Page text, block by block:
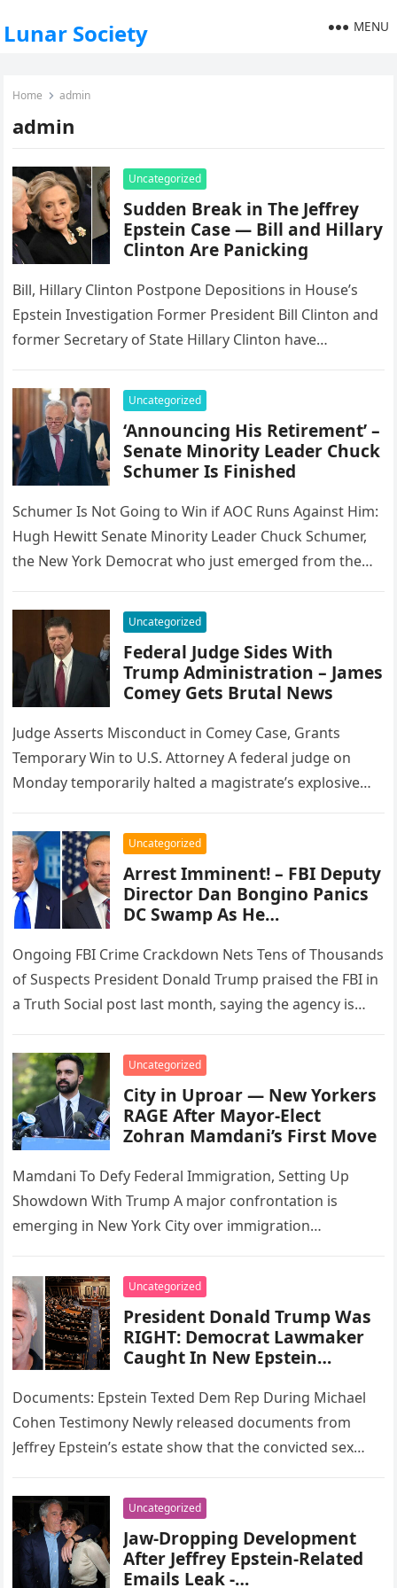
Lunar Society MENU
Home admin
admin
Uncategorized
Sudden Break in The Jeffrey
Epstein Case — Bill and Hillary
Clinton Are Panicking
Bill, Hillary Clinton Postpone Depositions in House’s
Epstein Investigation Former President Bill Clinton and
former Secretary of State Hillary Clinton have
Uncategorized
‘Announcing His Retirement’ –
Senate Minority Leader Chuck
Schumer Is Finished
Schumer Is Not Going to Win if AOC Runs Against Him:
Hugh Hewitt Senate Minority Leader Chuck Schumer,
the New York Democrat who just emerged from the…
Uncategorized
Federal Judge Sides With
Trump Administration – James
Comey Gets Brutal News
Judge Asserts Misconduct in Comey Case, Grants
Temporary Win to U.S. Attorney A federal judge on
Monday temporarily halted a magistrate’s explosive
Uncategorized
Arrest Imminent! – FBI Deputy
Director Dan Bongino Panics
DC Swamp As He…
Ongoing FBI Crime Crackdown Nets Tens of Thousands
of Suspects President Donald Trump praised the FBI in
a Truth Social post last month, saying the agency is…
Uncategorized
City in Uproar — New Yorkers
RAGE After Mayor-Elect
Zohran Mamdani’s First Move
Mamdani To Defy Federal Immigration, Setting Up
Showdown With Trump A major confrontation is
emerging in New York City over immigration
Uncategorized
President Donald Trump Was
RIGHT: Democrat Lawmaker
Caught In New Epstein
Documents: Epstein Texted Dem Rep During Michael
Cohen Testimony Newly released documents from
Jeffrey Epstein’s estate show that the convicted sex
Uncategorized
Jaw-Dropping Development
After Jeffrey Epstein-Related
Emails Leak -…